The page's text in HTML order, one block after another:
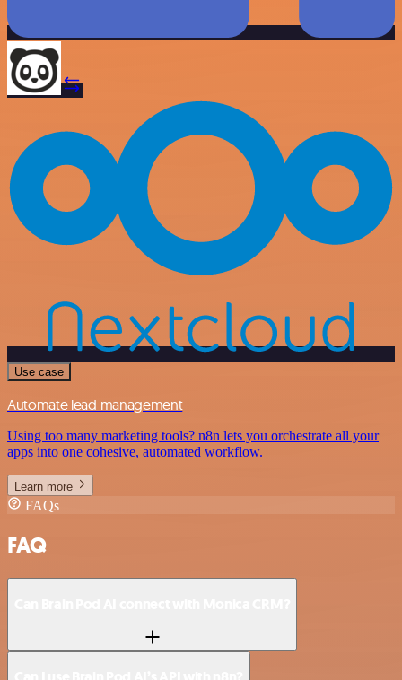
Use case
Automate lead management
Using too many marketing tools? n8n lets you orchestrate all your
apps into one cohesive, automated workflow.
Learn more
FAQs
FAQ